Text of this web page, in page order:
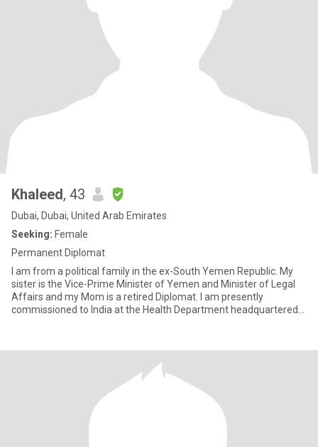
Khaleed, 43
Dubai, Dubai, United Arab Emirates
Seeking: Female
Permanent Diplomat
I am from a political family in the ex-South Yemen Republic. My
sister is the Vice-Prime Minister of Yemen and Minister of Legal
Affairs and my Mom is a retired Diplomat. I am presently
commissioned to India at the Health Department headquartered